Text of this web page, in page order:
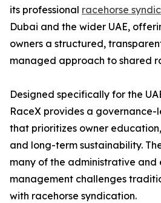
its professional racehorse
Dubai and the wider UAE,
owners a structured,
managed approach to shared
Designed specifically for the
RaceX provides a
that prioritizes owner
and long-term sustainability.
many of the administrative
management challenges
with racehorse syndication.